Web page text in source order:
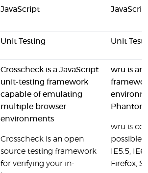
JavaScript
Unit Testing Unit
Crosscheck is a JavaScript
unit-testing framework
capable of emulating
multiple browser
environments
Crosscheck is an open
source testing framework
for verifying your in-
wru is an
wru is
possible
IE5.5,
Firefox,